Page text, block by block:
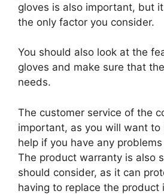
gloves is also important, but
the only factor you consider.
You should also look at the
gloves and make sure that
needs.
The customer service of the
important, as you will want
help if you have any
The product warranty is also
should consider, as it can
having to replace the product